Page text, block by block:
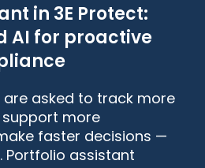
in 3E Protect:
AI for proactive
asked to track more
more
faster decisions —
Portfolio assistant